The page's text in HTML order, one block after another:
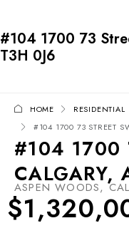
#104 1700 73
T3H 0J6
HOME RESIDENTIAL
#104 1700 73 STREET
#104 1700
CALGARY,
ASPEN WOODS,